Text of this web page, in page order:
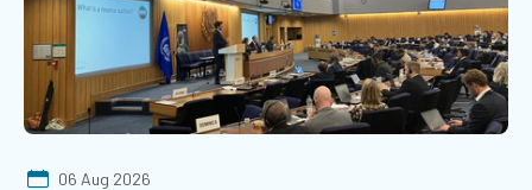
06 Aug 2026